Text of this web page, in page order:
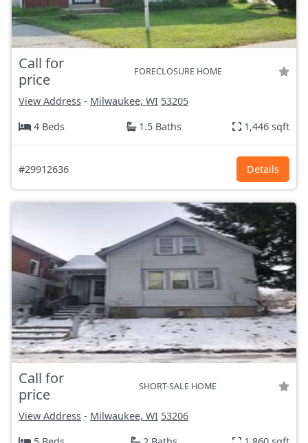
Call for
price
FORECLOSURE HOME
View Address - Milwaukee, WI 53205
4 Beds
1.5 Baths 1,446 sqft
#29912636 Details
Call for
price
SHORT-SALE HOME
View Address - Milwaukee, WI 53206